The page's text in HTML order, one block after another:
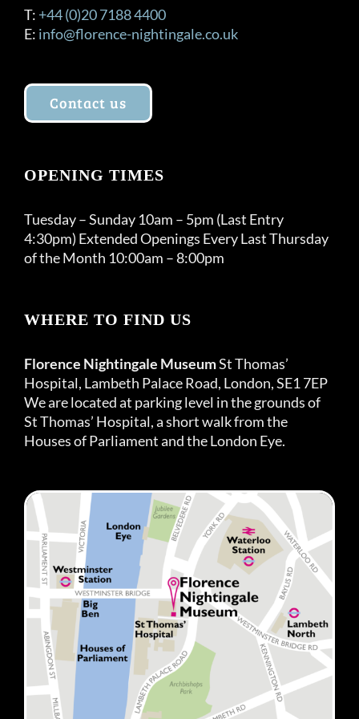
T: +44 (0)20 7188 4400
E: info@florence-nightingale.co.uk
Contact us
OPENING TIMES
Tuesday – Sunday 10am – 5pm (Last Entry
4:30pm) Extended Openings Every Last Thursday
of the Month 10:00am – 8:00pm
WHERE TO FIND US
Florence Nightingale MuseumSt Thomas’
Hospital, Lambeth Palace Road, London, SE1 7EP
We are located at parking level in the grounds of
St Thomas’ Hospital, a short walk from the
Houses of Parliament and the London Eye.